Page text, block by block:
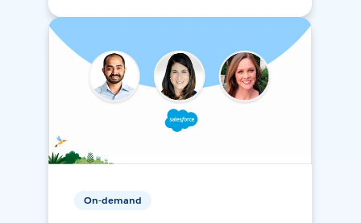
On-demand